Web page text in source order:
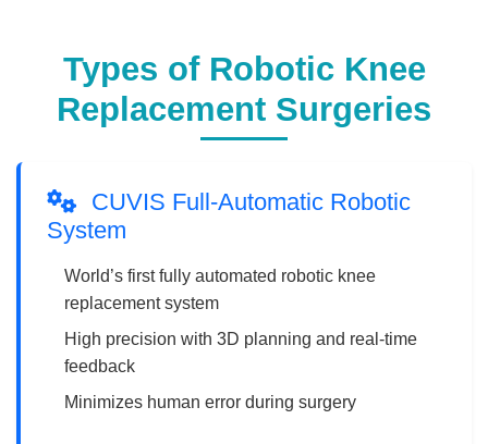
Types of Robotic Knee
Replacement Surgeries
CUVIS Full-Automatic Robotic
System
World’s first fully automated robotic knee
replacement system
High precision with 3D planning and real-time
feedback
Minimizes human error during surgery